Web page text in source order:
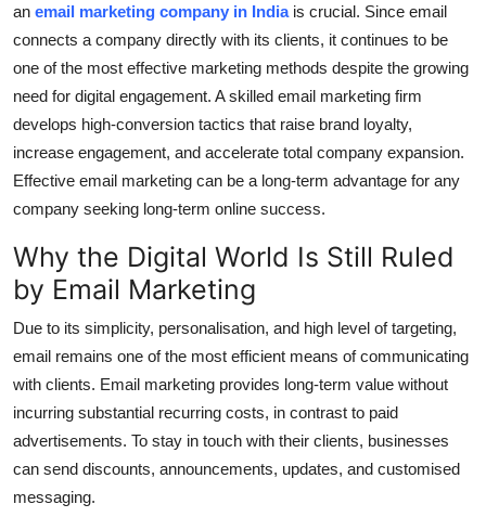
Top 10
How To
Support Number
an email marketing company in India is crucial. Since email
connects a company directly with its clients, it continues to be
one of the most effective marketing methods despite the growing
need for digital engagement. A skilled email marketing firm
develops high-conversion tactics that raise brand loyalty,
increase engagement, and accelerate total company expansion.
Effective email marketing can be a long-term advantage for any
company seeking long-term online success.
Why the Digital World Is Still Ruled
by Email Marketing
Due to its simplicity, personalisation, and high level of targeting,
email remains one of the most efficient means of communicating
with clients. Email marketing provides long-term value without
incurring substantial recurring costs, in contrast to paid
advertisements. To stay in touch with their clients, businesses
can send discounts, announcements, updates, and customised
messaging.